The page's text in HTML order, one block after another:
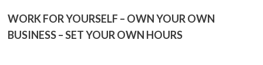
WORK FOR YOURSELF – OWN YOUR OWN
BUSINESS – SET YOUR OWN HOURS